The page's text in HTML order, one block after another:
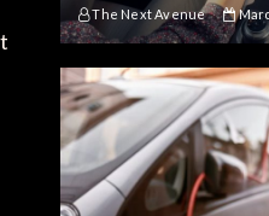
The Next Avenue